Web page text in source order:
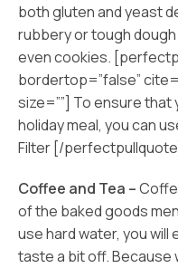
both gluten and yeast
rubbery or tough
even cookies.
bordertop=”false”
size=””] To ensure that
holiday meal, you can
Filter [/
Coffee and Tea –
of the baked goods
use hard water, you
taste a bit off. Because